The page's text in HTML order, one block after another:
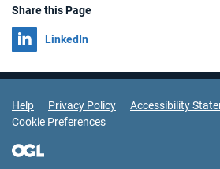
Share this Page
Share on
LinkedIn
Support Links
Help Privacy Policy
Accessibility
Cookie Preferences